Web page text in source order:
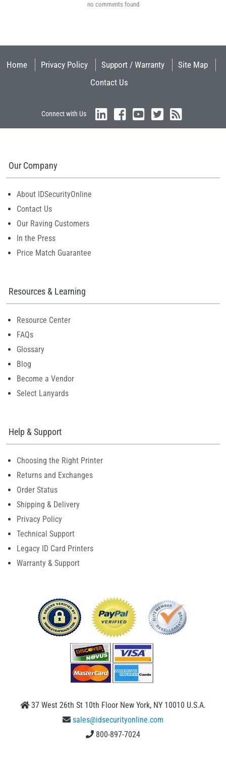
no comments found
Home Privacy Policy Support / Warranty
Site Map
Contact Us
Connect with Us
Our Company
About IDSecurityOnline
Contact Us
Our Raving Customers
In the Press
Price Match Guarantee
Resources & Learning
Resource Center
FAQs
Glossary
Blog
Become a Vendor
Select Lanyards
Help & Support
Choosing the Right Printer
Returns and Exchanges
Order Status
Shipping & Delivery
Privacy Policy
Technical Support
Legacy ID Card Printers
Warranty & Support
37 West 26th St 10th Floor New York, NY 10010 U.S.A.
sales@idsecurityonline.com
800-897-7024